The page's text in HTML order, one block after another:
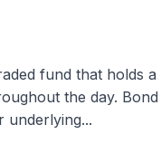
fund that holds
the day.
underlying...